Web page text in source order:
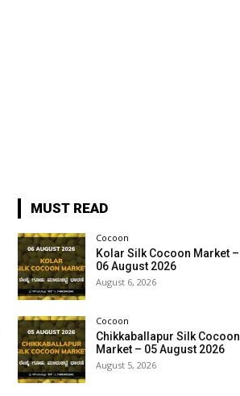
MUST READ
Cocoon
Kolar Silk Cocoon Market –
06 August 2026
August 6, 2026
Cocoon
Chikkaballapur Silk Cocoon
Market – 05 August 2026
August 5, 2026